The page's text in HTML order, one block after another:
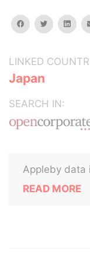
facebooktwitter
LINKED
Japan
SEARCH IN:
Appleby data
READ MORE